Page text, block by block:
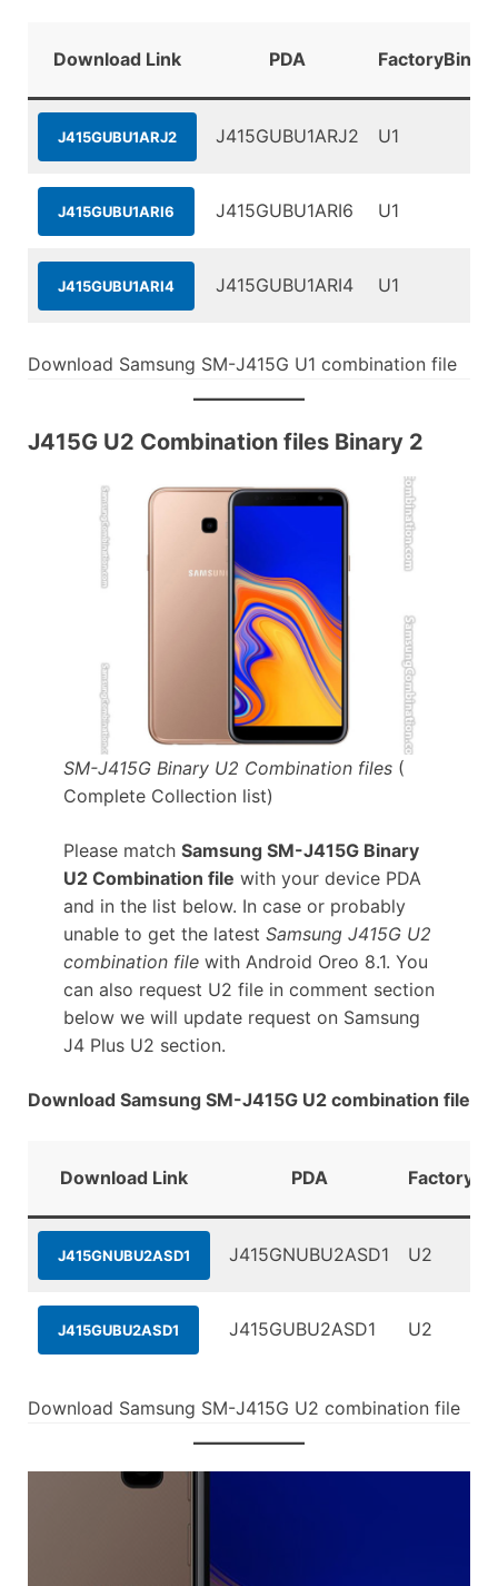
Download Link PDA FactoryBinary
J415GUBU1ARJ2 J415GUBU1ARJ2 U1
J415GUBU1ARI6 J415GUBU1ARI6 U1
J415GUBU1ARI4 J415GUBU1ARI4 U1
Download Samsung SM-J415G U1 combination file
J415G U2 Combination files Binary 2
SM-J415G Binary U2 Combination files(
Complete Collection list)
Please match Samsung SM-J415G Binary
U2 Combination file with your device PDA
and in the list below. In case or probably
unable to get the latest Samsung J415G U2
combination filewith Android Oreo 8.1. You
can also request U2 file in comment section
below we will update request on Samsung
J4 Plus U2 section.
Download Samsung SM-J415G U2 combination file
Download Link PDA
J415GNUBU2ASD1 J415GNUBU2ASD1 U2
J415GUBU2ASD1 J415GUBU2ASD1 U2
Download Samsung SM-J415G U2 combination file